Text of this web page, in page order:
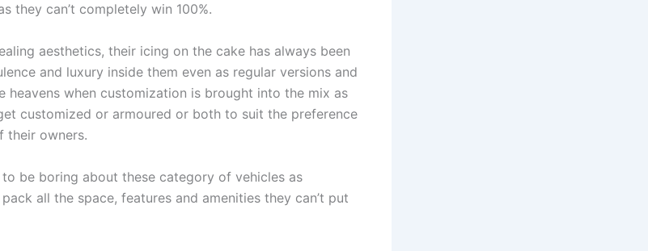
they can’t completely win 100%.
aesthetics, their icing on the cake has always been
and luxury inside them even as regular versions and
heavens when customization is brought into the mix as
customized or armoured or both to suit the preference
their owners.
be boring about these category of vehicles as
all the space, features and amenities they can’t put